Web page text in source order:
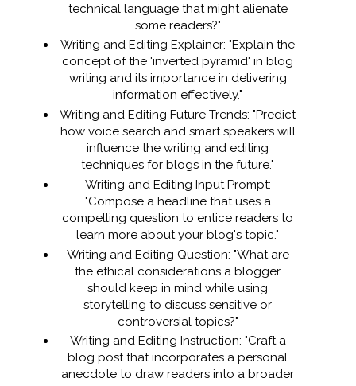
technical language that might alienate
some readers?"
Writing and Editing Explainer: "Explain the
concept of the 'inverted pyramid' in blog
writing and its importance in delivering
information effectively."
Writing and Editing Future Trends: "Predict
how voice search and smart speakers will
influence the writing and editing
techniques for blogs in the future."
Writing and Editing Input Prompt:
"Compose a headline that uses a
compelling question to entice readers to
learn more about your blog's topic."
Writing and Editing Question: "What are
the ethical considerations a blogger
should keep in mind while using
storytelling to discuss sensitive or
controversial topics?"
Writing and Editing Instruction: "Craft a
blog post that incorporates a personal
anecdote to draw readers into a broader